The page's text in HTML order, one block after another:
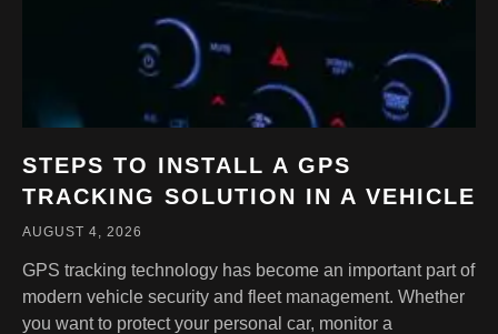
STEPS TO INSTALL A GPS
TRACKING SOLUTION IN A VEHICLE
AUGUST 4, 2026
GPS tracking technology has become an important part of
modern vehicle security and fleet management. Whether
you want to protect your personal car, monitor a